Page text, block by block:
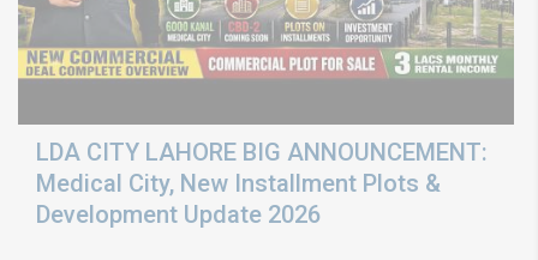
LDA CITY LAHORE BIG ANNOUNCEMENT:
Medical City, New Installment Plots &
Development Update 2026